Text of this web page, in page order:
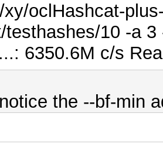
oclHashcat-
testhashes/10 -a
6350.6M c/s
the --bf-min